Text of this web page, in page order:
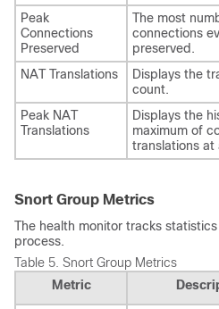
Peak
Connections
Preserved
The most
connections
preserved.
NAT Translations
Displays the
count.
Peak NAT
Translations
Displays the
maximum of
translations at
Snort Group Metrics
The health monitor tracks
process.
Table 5. Snort Group Metrics
Metric